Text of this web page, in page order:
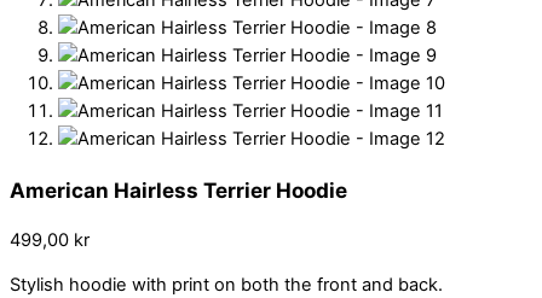
American Hairless Terrier Hoodie
499,00 kr
Stylish hoodie with print on both the front and back.